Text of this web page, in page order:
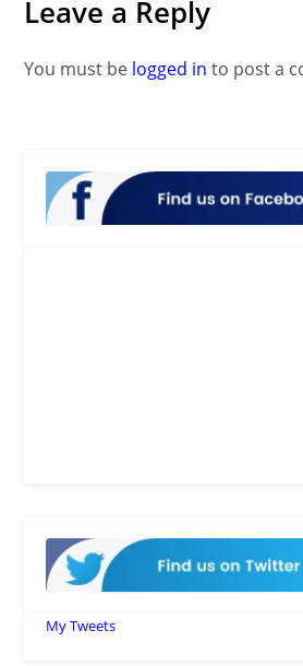
Leave a Reply
You must be logged in to post a
My Tweets